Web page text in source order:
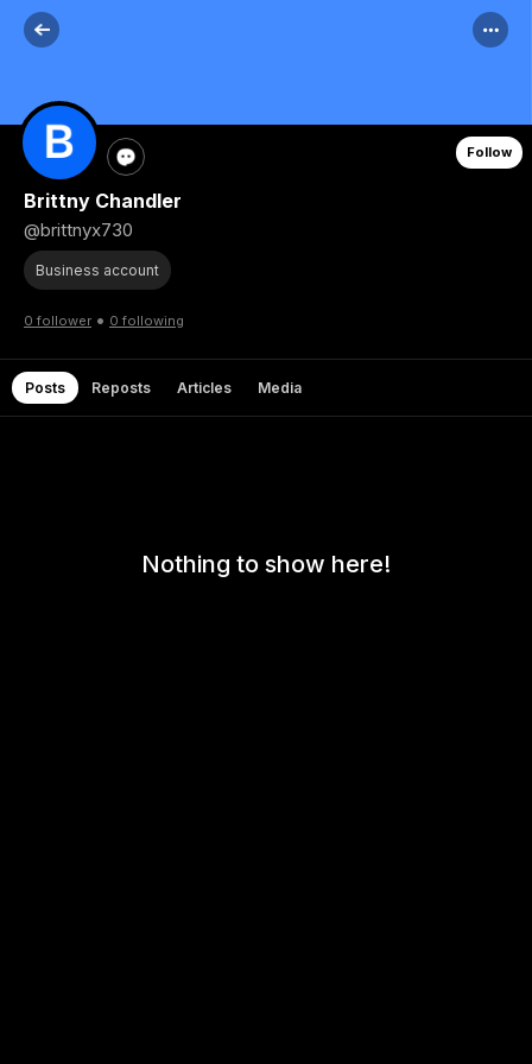
Follow
Brittny Chandler
@brittnyx730
Business account
0 follower • 0 following
Posts Reposts Articles Media
Nothing to show here!